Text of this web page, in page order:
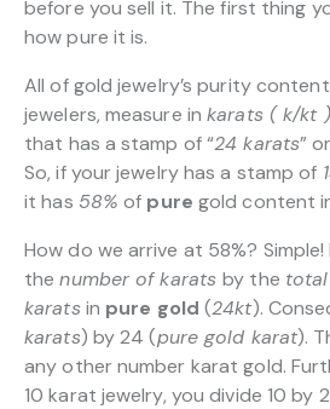
before you sell it. The first thing
how pure it is.
All of gold jewelry’s purity
jewelers, measure inkarats ( k/kt )
that has a stamp of “24 karats”
So, if your jewelry has a stamp of
it has 58% of pure gold content
How do we arrive at 58%? Simple!
thenumber of karatsby the
karatsin pure gold (24kt).
karats) by 24 (pure gold karat).
any other number karat gold.
10 karat jewelry, you divide 10 by